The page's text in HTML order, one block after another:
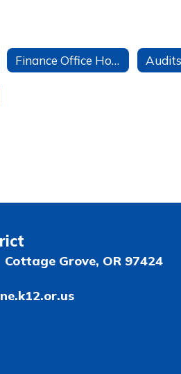
Finance Office Home Audits
Cottage Grove, OR 97424